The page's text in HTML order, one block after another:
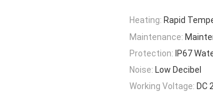
Heating: Rapid
Maintenance:
Protection: IP67
Noise: Low Decibel
Working Voltage: DC